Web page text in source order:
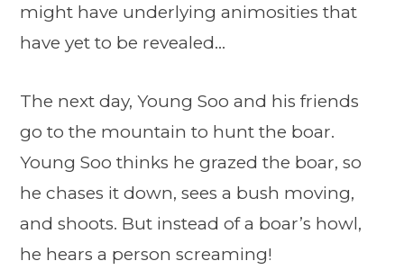
might have underlying animosities that
have yet to be revealed…
The next day, Young Soo and his friends
go to the mountain to hunt the boar.
Young Soo thinks he grazed the boar, so
he chases it down, sees a bush moving,
and shoots. But instead of a boar’s howl,
he hears a person screaming!